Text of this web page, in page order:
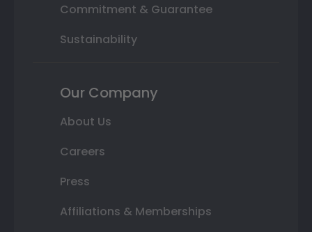
Commitment & Guarantee
Sustainability
Our Company
About Us
Careers
Press
Affiliations & Memberships